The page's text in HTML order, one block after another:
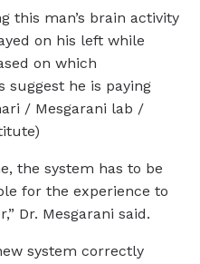
this man’s brain activity
on his left while
on which
suggest he is paying
/ Mesgarani lab /
the system has to be
for the experience to
Dr. Mesgarani said.
system correctly